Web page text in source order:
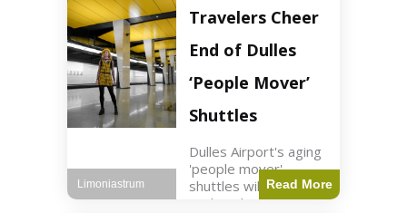
read Key Points US
strikes targeted
Iranian Revolutionary
Guard positions.
Jordan intercepted
Travelers Cheer
End of Dulles
‘People Mover’
Shuttles
Dulles Airport's aging
'people mover'
shuttles will be
replaced as part of a
Read More
Limoniastrum